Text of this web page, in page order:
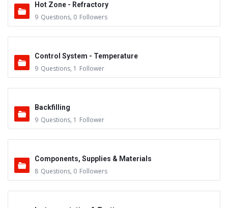
Hot Zone - Refractory
9 Questions, 0 Followers
Control System - Temperature
9 Questions, 1 Follower
Backfilling
9 Questions, 1 Follower
Components, Supplies & Materials
8 Questions, 0 Followers